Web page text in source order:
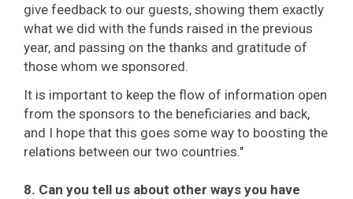
give feedback to our guests, showing them exactly
what we did with the funds raised in the previous
year, and passing on the thanks and gratitude of
those whom we sponsored.
It is important to keep the flow of information open
from the sponsors to the beneficiaries and back,
and I hope that this goes some way to boosting the
relations between our two countries."
8. Can you tell us about other ways you have